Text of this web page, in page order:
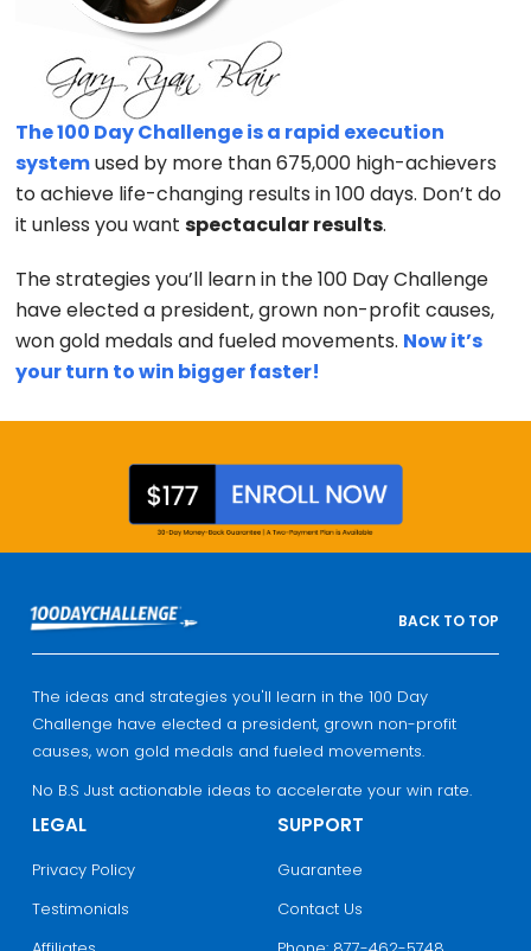
The 100 Day Challenge is a rapid execution
systemused by more than 675,000 high-achievers
to achieve life-changing results in 100 days. Don’t do
it unless you wantspectacular results.
The strategies you’ll learn in the 100 Day Challenge
have elected a president, grown non-profit causes,
won gold medals and fueled movements. Now it’s
your turn to win bigger faster!
BACK TO TOP
The ideas and strategies you'll learn in the 100 Day
Challenge have elected a president, grown non-profit
causes, won gold medals and fueled movements.
No B.S Just actionable ideas to accelerate your win rate.
LEGAL
Privacy Policy
Testimonials
SUPPORT
Guarantee
Contact Us